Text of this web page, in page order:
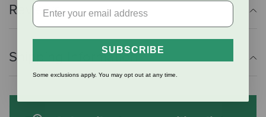
Reviews
Shipping Information
SUBSCRIBE
Some exclusions apply. You may opt out at any time.